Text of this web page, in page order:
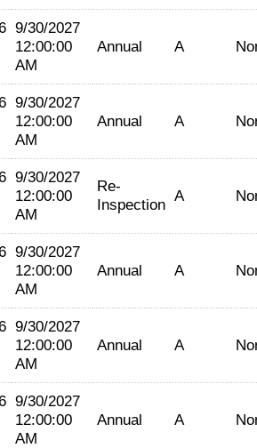
9/30/2027
12:00:00
AM
Annual A
9/30/2027
12:00:00
AM
Annual A
9/30/2027
12:00:00
AM
Re-
Inspection A
9/30/2027
12:00:00
AM
Annual A
9/30/2027
12:00:00
AM
Annual A
9/30/2027
12:00:00
AM
Annual A